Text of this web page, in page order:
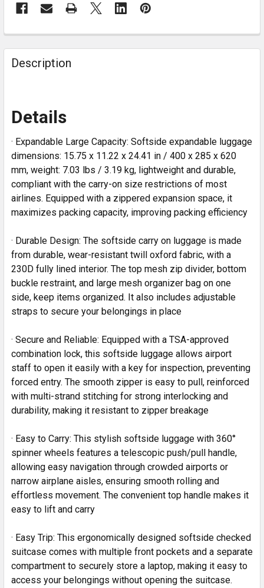
Description
Details
· Expandable Large Capacity: Softside expandable luggage
dimensions: 15.75 x 11.22 x 24.41 in / 400 x 285 x 620
mm, weight: 7.03 lbs / 3.19 kg, lightweight and durable,
compliant with the carry-on size restrictions of most
airlines. Equipped with a zippered expansion space, it
maximizes packing capacity, improving packing efficiency
· Durable Design: The softside carry on luggage is made
from durable, wear-resistant twill oxford fabric, with a
230D fully lined interior. The top mesh zip divider, bottom
buckle restraint, and large mesh organizer bag on one
side, keep items organized. It also includes adjustable
straps to secure your belongings in place
· Secure and Reliable: Equipped with a TSA-approved
combination lock, this softside luggage allows airport
staff to open it easily with a key for inspection, preventing
forced entry. The smooth zipper is easy to pull, reinforced
with multi-strand stitching for strong interlocking and
durability, making it resistant to zipper breakage
· Easy to Carry: This stylish softside luggage with 360°
spinner wheels features a telescopic push/pull handle,
allowing easy navigation through crowded airports or
narrow airplane aisles, ensuring smooth rolling and
effortless movement. The convenient top handle makes it
easy to lift and carry
· Easy Trip: This ergonomically designed softside checked
suitcase comes with multiple front pockets and a separate
compartment to securely store a laptop, making it easy to
access your belongings without opening the suitcase.